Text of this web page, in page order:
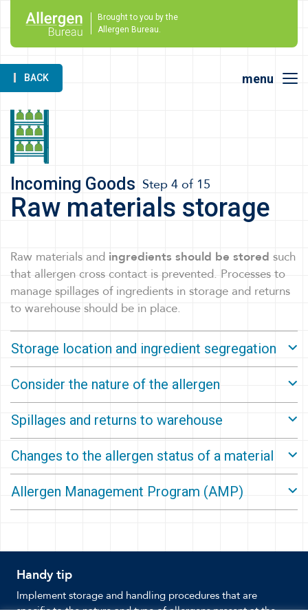
Brought to you by the
Allergen Bureau.
menu
BACK
Incoming Goods Step 4 of 15
Raw materials storage
Raw materials and ingredients should be stored such
that allergen cross contact is prevented. Processes to
manage spillages of ingredients in storage and returns
to warehouse should be in place.
Storage location and ingredient segregation
Consider the nature of the allergen
Spillages and returns to warehouse
Changes to the allergen status of a material
Allergen Management Program (AMP)
Handy tip
Implement storage and handling procedures that are
specific to the nature and type of allergens present at the